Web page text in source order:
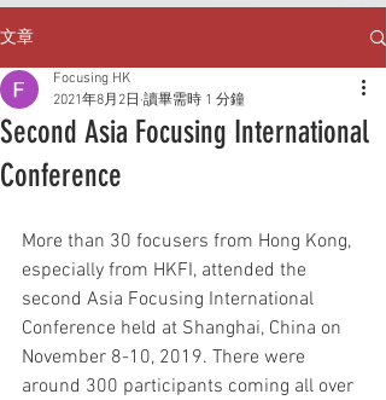
文章
Second Asia Focusing International
Conference
Focusing HK
2021年8月2日 讀畢需時 1 分鐘
More than 30 focusers from Hong Kong,
especially from HKFI, attended the
second Asia Focusing International
Conference held at Shanghai, China on
November 8-10, 2019. There were
around 300 participants coming all over